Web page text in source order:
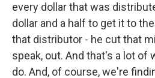
every dollar that was
dollar and a half to get it to
that distributor - he cut that
speak, out. And that's a lot of
do. And, of course, we're